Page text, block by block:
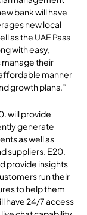
bank will have
new local
as the UAE Pass
with easy,
manage their
manner
growth plans.”
will provide
generate
as well as
suppliers. E20.
provide insights
run their
to help them
have 24/7 access